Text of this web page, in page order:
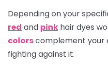
Depending on your
red and pink hair dyes
colorscomplement your
fighting against it.